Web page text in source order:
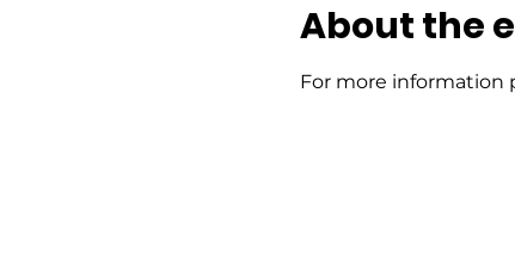
About the
For more information